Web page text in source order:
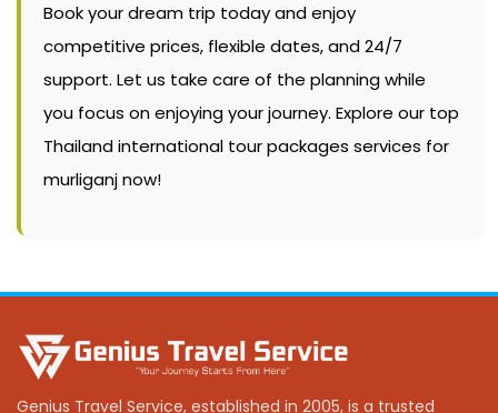
Book your dream trip today and enjoy
competitive prices, flexible dates, and 24/7
support. Let us take care of the planning while
you focus on enjoying your journey. Explore our top
Thailand international tour packages services for
murliganj now!
Genius Travel Service, established in 2005, is a trusted